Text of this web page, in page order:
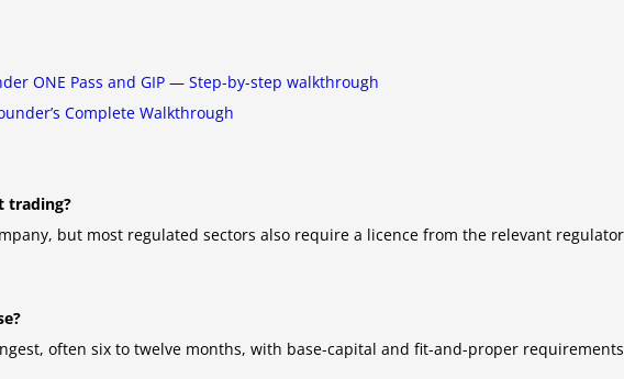
ONE Pass and GIP — Step-by-step walkthrough
Complete Walkthrough
trading?
but most regulated sectors also require a licence from the relevant regulator
often six to twelve months, with base-capital and fit-and-proper